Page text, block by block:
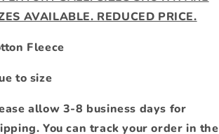
AVAILABLE. REDUCED PRICE.
Fleece
to size
allow 3-8 business days for
You can track your order in the